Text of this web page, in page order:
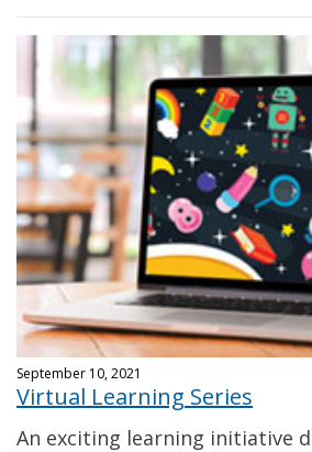
September 10, 2021
Virtual Learning Series
An exciting learning initiative